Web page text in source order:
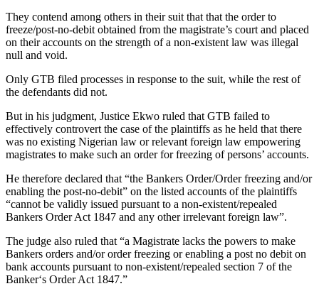
They contend among others in their suit that that the order to
freeze/post-no-debit obtained from the magistrate’s court and placed
on their accounts on the strength of a non-existent law was illegal
null and void.
Only GTB filed processes in response to the suit, while the rest of
the defendants did not.
But in his judgment, Justice Ekwo ruled that GTB failed to
effectively controvert the case of the plaintiffs as he held that there
was no existing Nigerian law or relevant foreign law empowering
magistrates to make such an order for freezing of persons’ accounts.
He therefore declared that “the Bankers Order/Order freezing and/or
enabling the post-no-debit” on the listed accounts of the plaintiffs
“cannot be validly issued pursuant to a non-existent/repealed
Bankers Order Act 1847 and any other irrelevant foreign law”.
The judge also ruled that “a Magistrate lacks the powers to make
Bankers orders and/or order freezing or enabling a post no debit on
bank accounts pursuant to non-existent/repealed section 7 of the
Banker‘s Order Act 1847.”